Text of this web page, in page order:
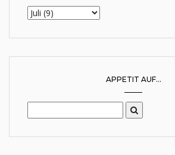
APPETIT AUF...